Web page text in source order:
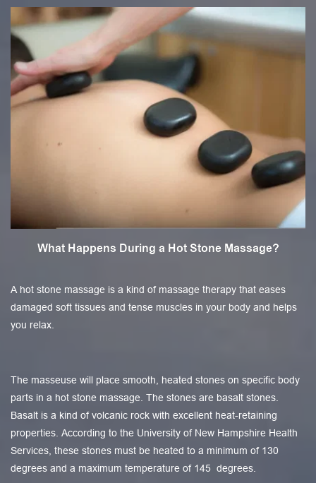
What Happens During a Hot Stone Massage?
A hot stone massage is a kind of massage therapy that eases
damaged soft tissues and tense muscles in your body and helps
you relax.
The masseuse will place smooth, heated stones on specific body
parts in a hot stone massage. The stones are basalt stones.
Basalt is a kind of volcanic rock with excellent heat-retaining
properties. According to the University of New Hampshire Health
Services, these stones must be heated to a minimum of 130
degrees and a maximum temperature of 145 degrees.